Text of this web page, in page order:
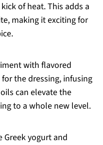
of heat. This adds a
making it exciting for
with flavored
the dressing, infusing
can elevate the
to a whole new level.
yogurt and